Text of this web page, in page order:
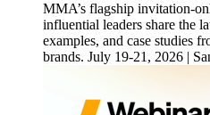
MMA’s flagship invitation-
influential leaders share the
examples, and case studies
brands. July 19-21, 2026 |